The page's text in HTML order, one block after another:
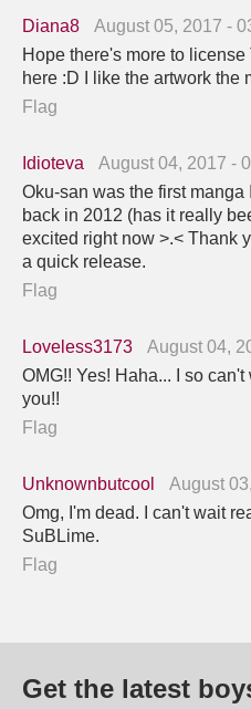
Diana8
August 05, 2017 -
Hope there's more to
here :D I like the artwork the
Flag
Idioteva
August 04, 2017 -
Oku-san was the first
back in 2012 (has it really
excited right now >.< Thank
a quick release.
Flag
Loveless3173
August 04,
OMG!! Yes! Haha... I so
you!!
Flag
Unknownbutcool
August
Omg, I'm dead. I can't wait
SuBLime.
Flag
Get the latest